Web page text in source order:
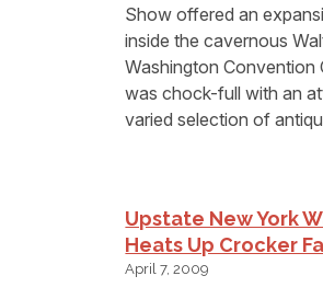
Show offered an
inside the cavernous
Washington Convention
was chock-full with an
varied selection of
Upstate New York
Heats Up Crocker
April 7, 2009